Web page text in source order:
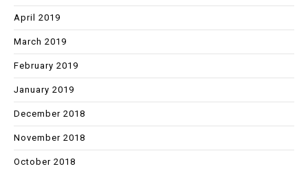
April 2019
March 2019
February 2019
January 2019
December 2018
November 2018
October 2018